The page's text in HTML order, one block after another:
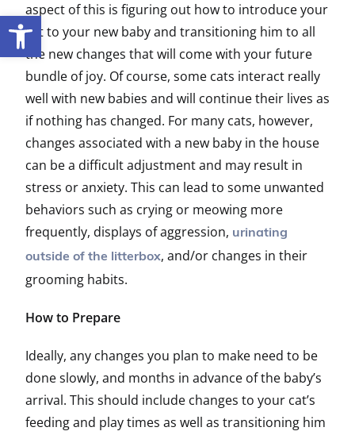
Open toolbar
aspect of this is figuring out how to introduce your
cat to your new baby and transitioning him to all
the new changes that will come with your future
bundle of joy. Of course, some cats interact really
well with new babies and will continue their lives as
if nothing has changed. For many cats, however,
changes associated with a new baby in the house
can be a difficult adjustment and may result in
stress or anxiety. This can lead to some unwanted
behaviors such as crying or meowing more
frequently, displays of aggression, urinating
outside of the litterbox, and/or changes in their
grooming habits.
How to Prepare
Ideally, any changes you plan to make need to be
done slowly, and months in advance of the baby’s
arrival. This should include changes to your cat’s
feeding and play times as well as transitioning him